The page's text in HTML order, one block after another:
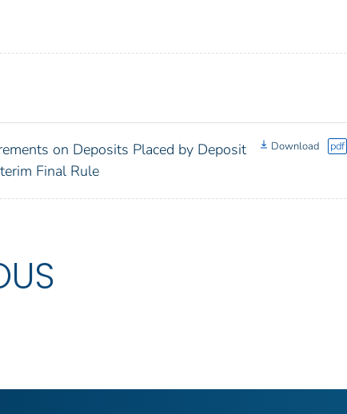
on Deposits Placed by Deposit
Final Rule
Download pdf